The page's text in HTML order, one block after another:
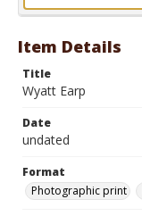
Item Details
Title
Wyatt Earp
Date
undated
Format
Photographic print